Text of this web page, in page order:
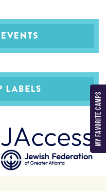
MY FAVORITE CAMPS
LABELS